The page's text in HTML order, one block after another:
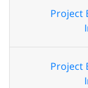
Project
Project